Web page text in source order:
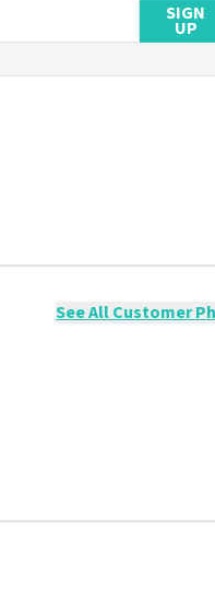
SIGN
UP
have not purchased
See All Customer